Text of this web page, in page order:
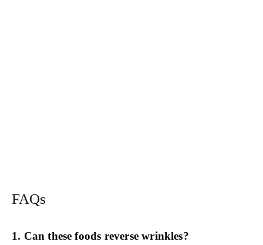
FAQs
1. Can these foods reverse wrinkles?